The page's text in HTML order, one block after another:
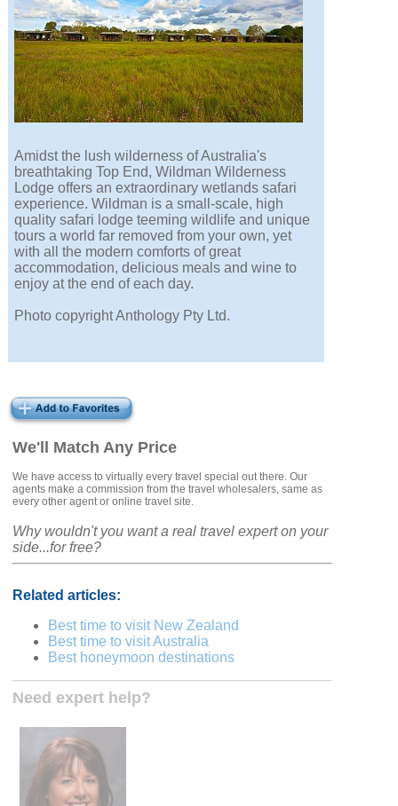
We'll Match Any Price
We have access to virtually every travel special out there. Our
agents make a commission from the travel wholesalers, same as
every other agent or online travel site.
Why wouldn't you want a real travel expert on your
side...for free?
Related articles:
Best time to visit New Zealand
Best time to visit Australia
Best honeymoon destinations
Need expert help?
Amidst the lush wilderness of Australia's
breathtaking Top End, Wildman Wilderness
Lodge offers an extraordinary wetlands safari
experience. Wildman is a small-scale, high
quality safari lodge teeming wildlife and unique
tours a world far removed from your own, yet
with all the modern comforts of great
accommodation, delicious meals and wine to
enjoy at the end of each day.
Photo copyright Anthology Pty Ltd.